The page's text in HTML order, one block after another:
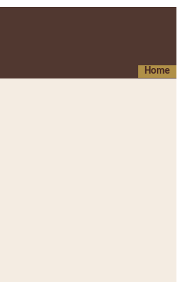
Home